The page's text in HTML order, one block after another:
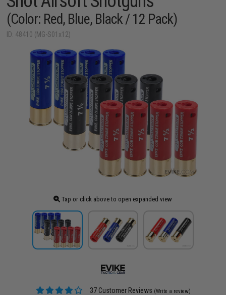
(Color: Red, Blue, Black / 12 Pack)
ID: 48410 (MG-S01x12)
Tap or click above to open expanded view
37 Customer Reviews (Write a review)